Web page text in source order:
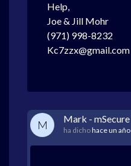
Help,
Joe & Jill Mohr
(971) 998-8232
Kc7zzx@gmail.com
M Mark - mSecure
ha dichohace un año